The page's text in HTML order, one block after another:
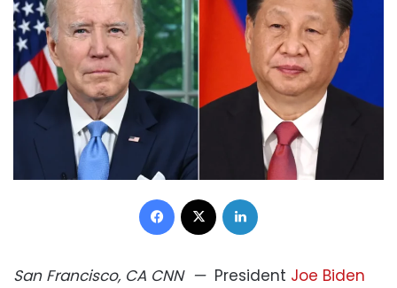
Facebook
San Francisco, CA CNN— President Joe Biden